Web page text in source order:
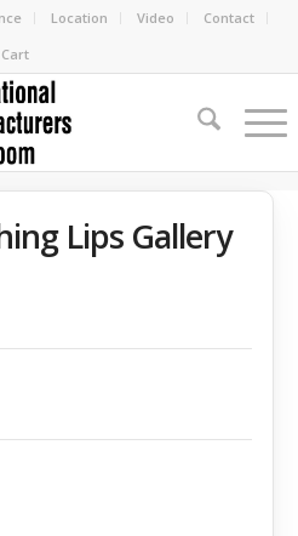
Location Video
Contact
Cart
Lips Gallery